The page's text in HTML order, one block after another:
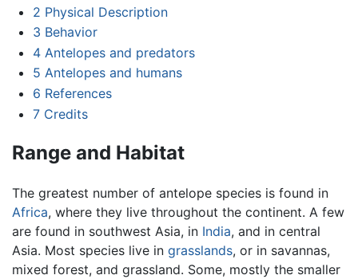
2 Physical Description
3 Behavior
4 Antelopes and predators
5 Antelopes and humans
6 References
7 Credits
Range and Habitat
The greatest number of antelope species is found in
Africa, where they live throughout the continent. A few
are found in southwest Asia, in India, and in central
Asia. Most species live in grasslands, or in savannas,
mixed forest, and grassland. Some, mostly the smaller